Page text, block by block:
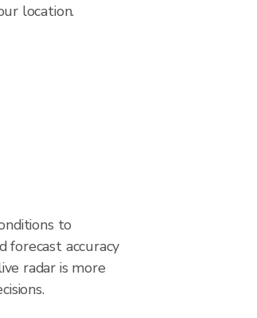
location.
to
forecast accuracy
radar is more